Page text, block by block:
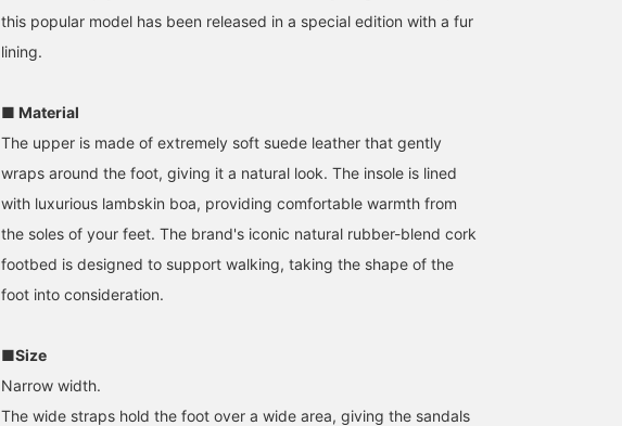
this popular model has been released in a special edition with a fur
lining.
■ Material
The upper is made of extremely soft suede leather that gently
wraps around the foot, giving it a natural look. The insole is lined
with luxurious lambskin boa, providing comfortable warmth from
the soles of your feet. The brand's iconic natural rubber-blend cork
footbed is designed to support walking, taking the shape of the
foot into consideration.
■Size
Narrow width.
The wide straps hold the foot over a wide area, giving the sandals